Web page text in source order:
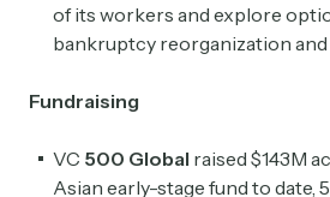
of its workers and explore
bankruptcy reorganization
Fundraising
VC 500 Global raised $143M
Asian early-stage fund to date,